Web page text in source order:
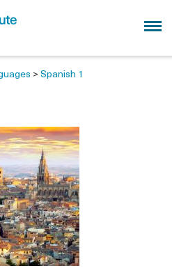
> Spanish 1